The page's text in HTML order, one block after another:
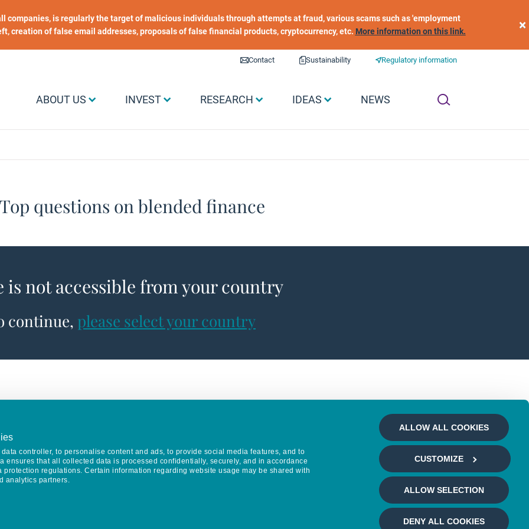
controller, to personalise content and ads, to provide social media features, and to
ensures that all collected data is processed confidentially, securely, and in accordance
regulations. Certain information regarding website usage may be shared with
analytics partners.
ALLOW ALL COOKIES
CUSTOMIZE
ALLOW SELECTION
DENY ALL COOKIES
companies, is regularly the target of malicious individuals through attempts at fraud, various scams such as 'employment
creation of false email addresses, proposals of false financial products, cryptocurrency, etc. More information on this link. ×
Liens utiles
Contact Sustainability Regulatory information
Menu Grand public
ABOUT US INVEST RESEARCH IDEAS NEWS
Top questions​ on blended finance​
not accessible from your country
continue, please select your country
Keep in touch